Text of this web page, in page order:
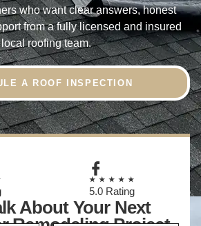
who want clear answers, honest
from a fully licensed and insured
local roofing team.
A ROOF INSPECTION
★★★★★
5.0 Rating
About Your Next